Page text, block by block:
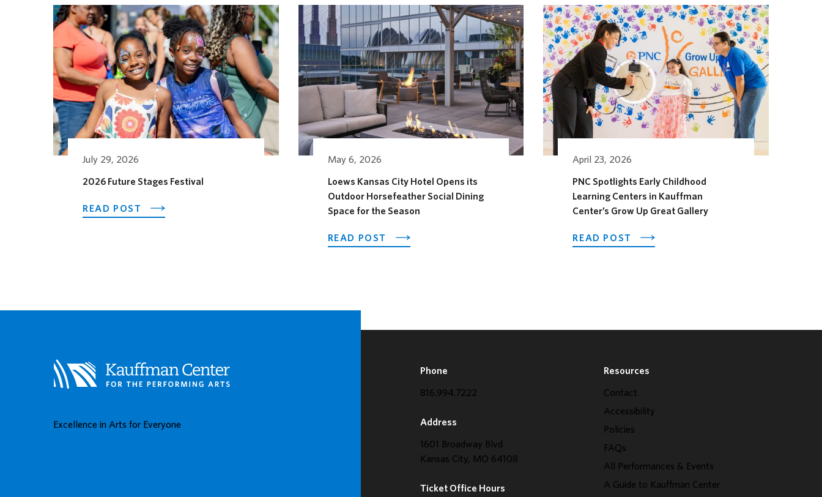
Related Posts
July 29, 2026
2026 Future Stages Festival
READ POST ABOUT 2026 FUTURE STAGES FESTIVAL
May 6, 2026
Loews Kansas City Hotel Opens its
Outdoor Horsefeather Social Dining
Space for the Season
READ POST ABOUT LOEWS KANSAS CITY HOTEL OPENS ITS OUTDOOR HORSEFEATHER SOCIAL
April 23, 2026
PNC Spotlights Early Childhood
Learning Centers in Kauffman
Center’s Grow Up Great Gallery
READ POST ABOUT PNC SPOTLIGHTS EARLY
Excellence in Arts for Everyone
Phone
816.994.7222
Address
1601 Broadway Blvd
Kansas City, MO 64108
Ticket Office Hours
Resources
Contact
Accessibility
Policies
FAQs
All Performances & Events
A Guide to Kauffman Center